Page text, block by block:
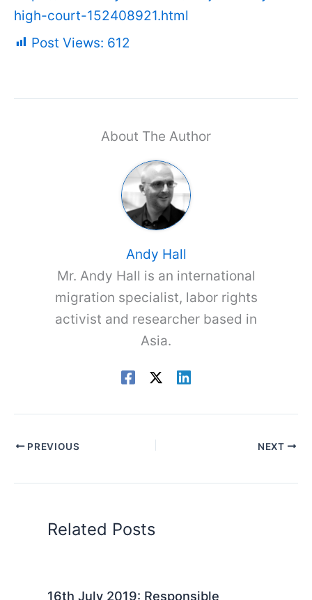
high-court-152408921.html
Post Views: 612
About The Author
Andy Hall
Mr. Andy Hall is an international
migration specialist, labor rights
activist and researcher based in
Asia.
PREVIOUS NEXT
Related Posts
16th July 2019: Responsible